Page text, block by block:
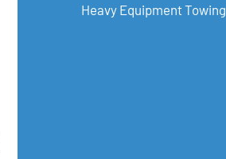
Heavy Equipment Towing